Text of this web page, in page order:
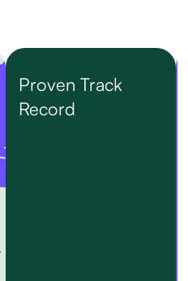
Proven Track
Record